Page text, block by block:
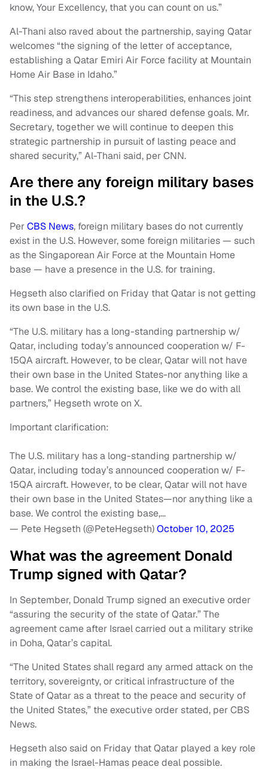
know, Your Excellency, that you can count on us.”
Al-Thani also raved about the partnership, saying Qatar
welcomes “the signing of the letter of acceptance,
establishing a Qatar Emiri Air Force facility at Mountain
Home Air Base in Idaho.”
“This step strengthens interoperabilities, enhances joint
readiness, and advances our shared defense goals. Mr.
Secretary, together we will continue to deepen this
strategic partnership in pursuit of lasting peace and
shared security,” Al-Thani said, per CNN.
Are there any foreign military bases
in the U.S.?
PerCBS News, foreign military bases do not currently
exist in the U.S. However, some foreign militaries — such
as the Singaporean Air Force at the Mountain Home
base — have a presence in the U.S. for training.
Hegseth also clarified on Friday that Qatar is not getting
its own base in the U.S.
“The U.S. military has a long-standing partnership w/
Qatar, including today’s announced cooperation w/ F-
15QA aircraft. However, to be clear, Qatar will not have
their own base in the United States-nor anything like a
base. We control the existing base, like we do with all
partners,” Hegseth wrote on X.
Important clarification:
The U.S. military has a long-standing partnership w/
Qatar, including today’s announced cooperation w/ F-
15QA aircraft. However, to be clear, Qatar will not have
their own base in the United States—nor anything like a
base. We control the existing base,…
— Pete Hegseth (@PeteHegseth)October 10, 2025
What was the agreement Donald
Trump signed with Qatar?
In September, Donald Trump signed an executive order
“assuring the security of the state of Qatar.” The
agreement came after Israel carried out a military strike
in Doha, Qatar’s capital.
“The United States shall regard any armed attack on the
territory, sovereignty, or critical infrastructure of the
State of Qatar as a threat to the peace and security of
the United States,” the executive order stated, per CBS
News.
Hegseth also said on Friday that Qatar played a key role
in making the Israel-Hamas peace deal possible.